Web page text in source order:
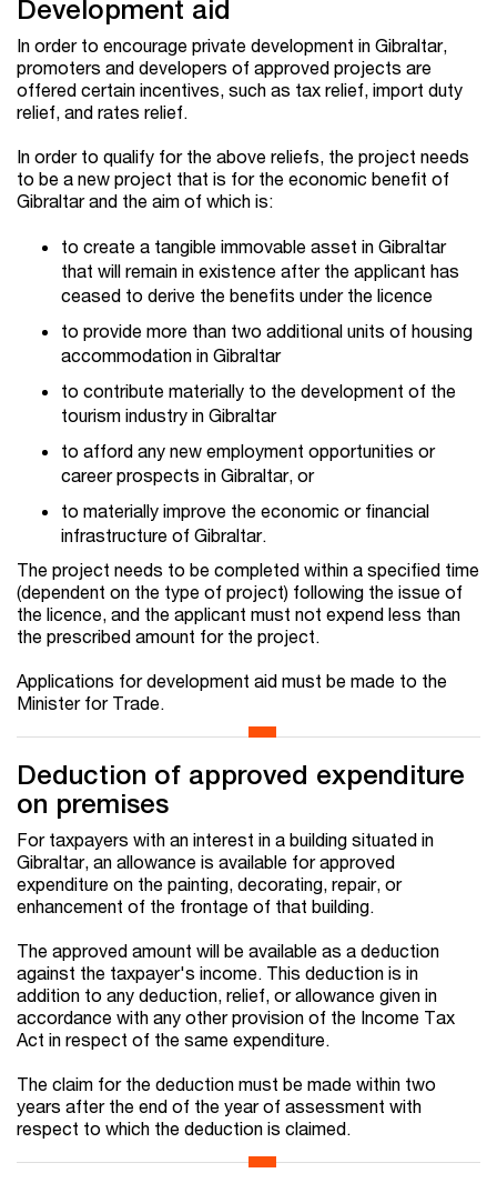
Development aid
In order to encourage private development in Gibraltar,
promoters and developers of approved projects are
offered certain incentives, such as tax relief, import duty
relief, and rates relief.
In order to qualify for the above reliefs, the project needs
to be a new project that is for the economic benefit of
Gibraltar and the aim of which is:
to create a tangible immovable asset in Gibraltar
that will remain in existence after the applicant has
ceased to derive the benefits under the licence
to provide more than two additional units of housing
accommodation in Gibraltar
to contribute materially to the development of the
tourism industry in Gibraltar
to afford any new employment opportunities or
career prospects in Gibraltar, or
to materially improve the economic or financial
infrastructure of Gibraltar.
The project needs to be completed within a specified time
(dependent on the type of project) following the issue of
the licence, and the applicant must not expend less than
the prescribed amount for the project.
Applications for development aid must be made to the
Minister for Trade.
Deduction of approved expenditure
on premises
For taxpayers with an interest in a building situated in
Gibraltar, an allowance is available for approved
expenditure on the painting, decorating, repair, or
enhancement of the frontage of that building.
The approved amount will be available as a deduction
against the taxpayer's income. This deduction is in
addition to any deduction, relief, or allowance given in
accordance with any other provision of the Income Tax
Act in respect of the same expenditure.
The claim for the deduction must be made within two
years after the end of the year of assessment with
respect to which the deduction is claimed.